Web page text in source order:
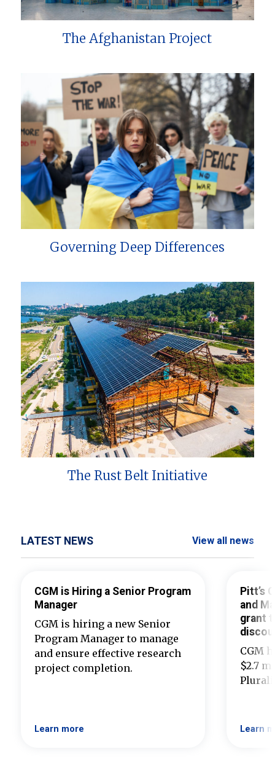
The Afghanistan Project
Governing Deep Differences
The Rust Belt Initiative
LATEST NEWS View all news
CGM is Hiring a Senior Program
Manager
CGM is hiring a new Senior
Program Manager to manage
and ensure effective research
project completion.
Learn more
Pitt’s
and
grant
CGM
$2.7
Learn